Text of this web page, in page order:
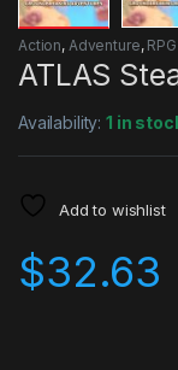
Action, Adventure, RPG
ATLAS
Availability:1 in
Add to wishlist
$32.63